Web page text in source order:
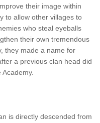
their image within
to allow other villages to
who steal eyeballs
their own tremendous
they made a name for
a previous clan head did
is directly descended from